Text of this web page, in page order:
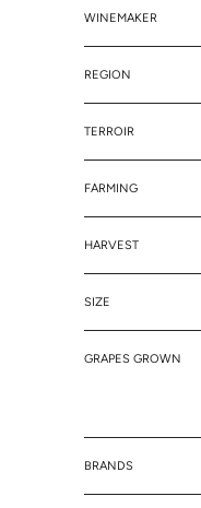
WINEMAKER
REGION
TERROIR
FARMING
HARVEST
SIZE
GRAPES GROWN
BRANDS